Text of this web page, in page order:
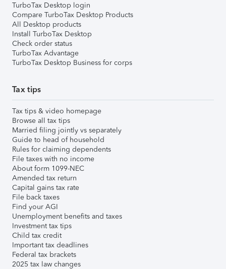
TurboTax Desktop login
Compare TurboTax Desktop Products
All Desktop products
Install TurboTax Desktop
Check order status
TurboTax Advantage
TurboTax Desktop Business for corps
Tax tips
Tax tips & video homepage
Browse all tax tips
Married filing jointly vs separately
Guide to head of household
Rules for claiming dependents
File taxes with no income
About form 1099-NEC
Amended tax return
Capital gains tax rate
File back taxes
Find your AGI
Unemployment benefits and taxes
Investment tax tips
Child tax credit
Important tax deadlines
Federal tax brackets
2025 tax law changes